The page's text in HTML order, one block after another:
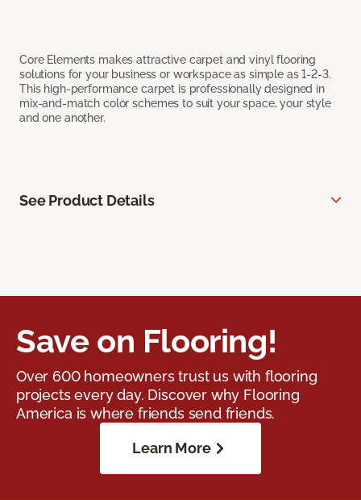
Core Elements makes attractive carpet and vinyl flooring
solutions for your business or workspace as simple as 1-2-3.
This high-performance carpet is professionally designed in
mix-and-match color schemes to suit your space, your style
and one another.
See Product Details
Save on Flooring!
Over 600 homeowners trust us with flooring
projects every day. Discover why Flooring
America is where friends send friends.
Learn More